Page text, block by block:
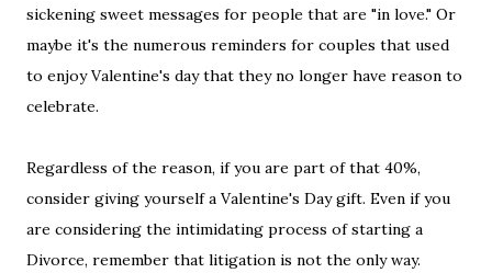
sickening sweet messages for people that are "in love." Or
maybe it's the numerous reminders for couples that used
to enjoy Valentine's day that they no longer have reason to
celebrate.
Regardless of the reason, if you are part of that 40%,
consider giving yourself a Valentine's Day gift. Even if you
are considering the intimidating process of starting a
Divorce, remember that litigation is not the only way.